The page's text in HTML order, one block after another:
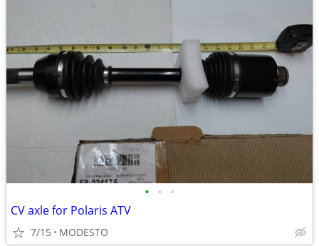
• • •
CV axle for Polaris ATV
7/15 MODESTO